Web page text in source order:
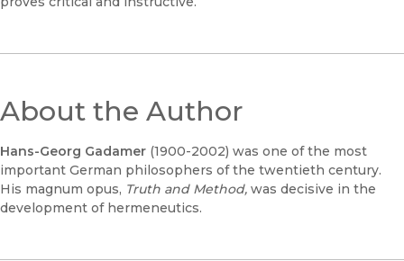
About the Author
Hans-Georg Gadamer (1900-2002) was one of the most
important German philosophers of the twentieth century.
His magnum opus, Truth and Method, was decisive in the
development of hermeneutics.